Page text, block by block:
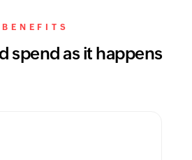
BENEFITS
spend as it happens